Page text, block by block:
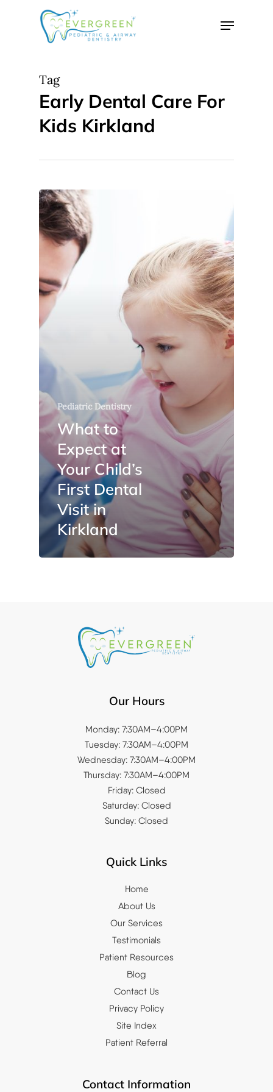
Menu
Tag
Early Dental Care For
Kids Kirkland
Pediatric Dentistry
What to
Expect at
Your Child’s
First Dental
Visit in
Kirkland
Our Hours
Monday: 7:30AM–4:00PM
Tuesday: 7:30AM–4:00PM
Wednesday: 7:30AM–4:00PM
Thursday: 7:30AM–4:00PM
Friday: Closed
Saturday: Closed
Sunday: Closed
Quick Links
Home
About Us
Our Services
Testimonials
Patient Resources
Blog
Contact Us
Privacy Policy
Site Index
Patient Referral
Contact Information